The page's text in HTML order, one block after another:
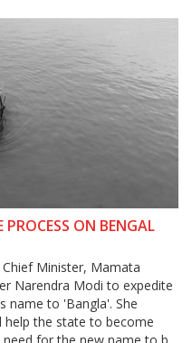
for reporting on
ON BENGAL
Minister, Mamata
Narendra Modi to expedite
name to 'Bangla'. She
help the state to become